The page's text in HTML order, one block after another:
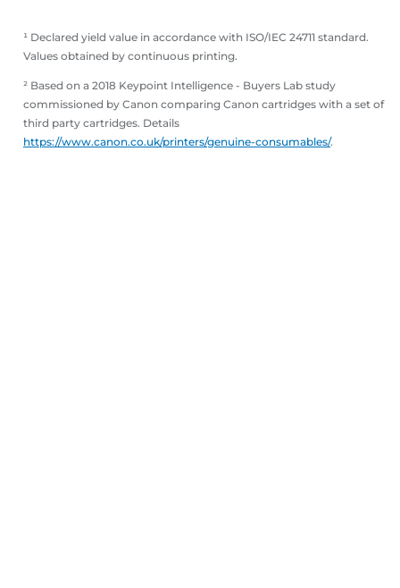
¹ Declared yield value in accordance with ISO/IEC 24711 standard.
Values obtained by continuous printing.
² Based on a 2018 Keypoint Intelligence - Buyers Lab study
commissioned by Canon comparing Canon cartridges with a set of
third party cartridges. Details
https://www.canon.co.uk/printers/genuine-consumables/.